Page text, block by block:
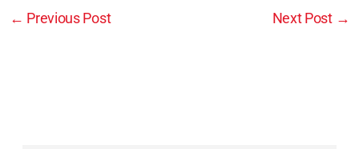
← Previous Post Next Post →